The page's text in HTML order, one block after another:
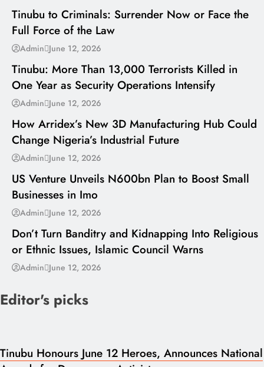
Tinubu to Criminals: Surrender Now or Face the
Full Force of the Law
Admin June 12, 2026
---
Tinubu: More Than 13,000 Terrorists Killed in
One Year as Security Operations Intensify
Admin June 12, 2026
---
How Arridex’s New 3D Manufacturing Hub Could
Change Nigeria’s Industrial Future
Admin June 12, 2026
---
US Venture Unveils N600bn Plan to Boost Small
Businesses in Imo
Admin June 12, 2026
---
Don’t Turn Banditry and Kidnapping Into Religious
or Ethnic Issues, Islamic Council Warns
Admin June 12, 2026
Editor's picks
Tinubu Honours June 12 Heroes, Announces National